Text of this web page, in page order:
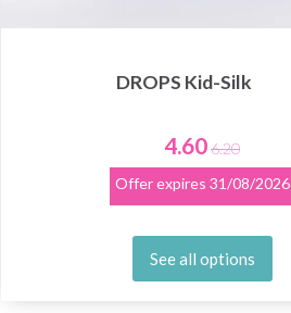
DROPS Kid-Silk
4.606.20
Offer expires 31/08/2026
See all options